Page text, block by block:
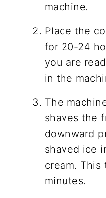
machine.
Place the
for 20-24
you are
in the
The
shaves the
downward
shaved ice
cream. This
minutes.